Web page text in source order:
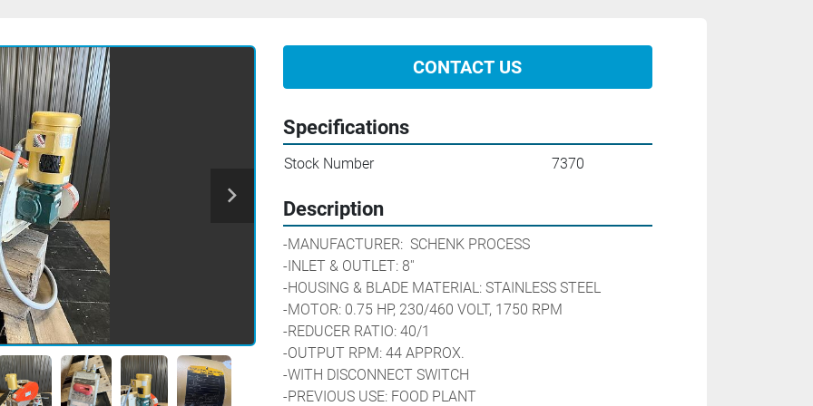
CONTACT US
Specifications
Stock Number 7370
Description
-MANUFACTURER:  SCHENK PROCESS
-INLET & OUTLET: 8''
-HOUSING & BLADE MATERIAL: STAINLESS STEEL
-MOTOR: 0.75 HP, 230/460 VOLT, 1750 RPM
-REDUCER RATIO: 40/1
-OUTPUT RPM: 44 APPROX.
-WITH DISCONNECT SWITCH
-PREVIOUS USE: FOOD PLANT